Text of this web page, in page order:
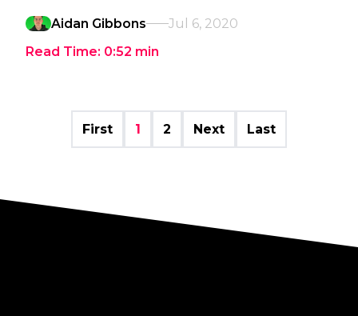
Aidan Gibbons
Jul 6, 2020
Read Time: 0:52 min
First 1 2 Next Last